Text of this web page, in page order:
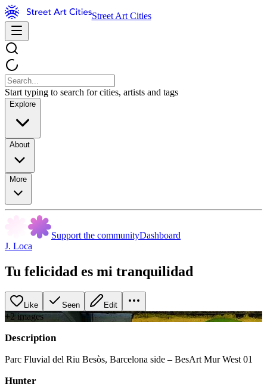
Street Art Cities
Start typing to search for cities, artists and tags
Explore
About
More
Support the communityDashboard
J. Loca
Tu felicidad es mi tranquilidad
Like Seen Edit
+2images
Description
Parc Fluvial del Riu Besòs, Barcelona side – BesArt Mur West 01
Hunter